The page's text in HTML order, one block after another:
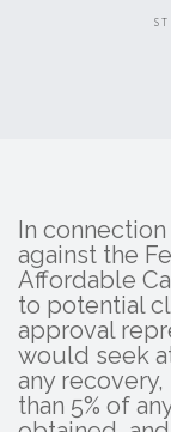
In
against the
Affordable
to potential
approval
would seek
any
than 5% of